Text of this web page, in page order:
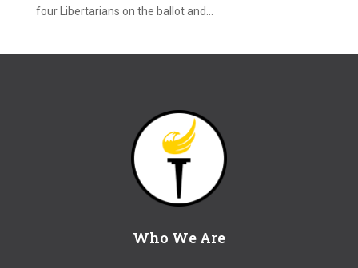
four Libertarians on the ballot and...
Who We Are